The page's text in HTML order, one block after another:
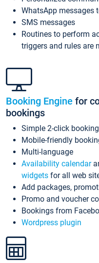
WhatsApp messages
SMS messages
Routines to perform
triggers and rules are
Booking Engine for
bookings
Simple 2-click
Mobile-friendly
Multi-language
Availability calendar
widgets for all web
Add packages,
Promo and voucher
Bookings from
Wordpress plugin